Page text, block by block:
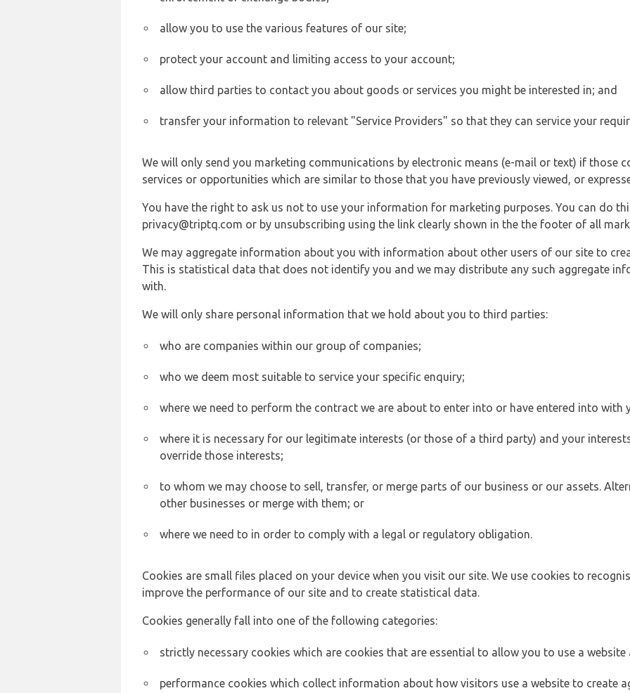
allow you to use the various features of our site;
protect your account and limiting access to your account;
allow third parties to contact you about goods or services you might be interested in; and
transfer your information to relevant "Service Providers" so that they can service your
We will only send you marketing communications by electronic means (e-mail or text) if those
services or opportunities which are similar to those that you have previously viewed, or
You have the right to ask us not to use your information for marketing purposes. You can do
privacy@triptq.com or by unsubscribing using the link clearly shown in the the footer of all
We may aggregate information about you with information about other users of our site to
This is statistical data that does not identify you and we may distribute any such aggregate
with.
We will only share personal information that we hold about you to third parties:
who are companies within our group of companies;
who we deem most suitable to service your specific enquiry;
where we need to perform the contract we are about to enter into or have entered into with
where it is necessary for our legitimate interests (or those of a third party) and your
override those interests;
to whom we may choose to sell, transfer, or merge parts of our business or our assets.
other businesses or merge with them; or
where we need to in order to comply with a legal or regulatory obligation.
Cookies are small files placed on your device when you visit our site. We use cookies to
improve the performance of our site and to create statistical data.
Cookies generally fall into one of the following categories:
strictly necessary cookies which are cookies that are essential to allow you to use a
performance cookies which collect information about how visitors use a website to create